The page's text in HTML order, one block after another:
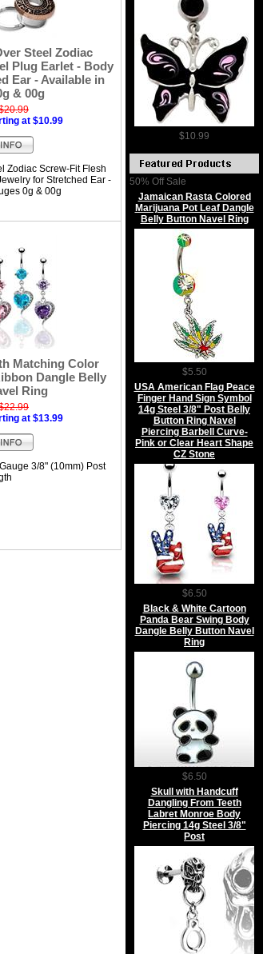
Steel Zodiac
Plug Earlet - Body
Ear - Available in
& 00g
at $10.99
Zodiac Screw-Fit Flesh
for Stretched Ear -
0g & 00g
Matching Color
Dangle Belly
Ring
at $13.99
3/8" (10mm) Post
$10.99
50% Off Sale
Jamaican Rasta Colored
Marijuana Pot Leaf Dangle
Belly Button Navel Ring
$5.50
USA American Flag Peace
Finger Hand Sign Symbol
14g Steel 3/8" Post Belly
Button Ring Navel
Piercing Barbell Curve-
Pink or Clear Heart Shape
CZ Stone
$6.50
Black & White Cartoon
Panda Bear Swing Body
Dangle Belly Button Navel
Ring
$6.50
Skull with Handcuff
Dangling From Teeth
Labret Monroe Body
Piercing 14g Steel 3/8"
Post